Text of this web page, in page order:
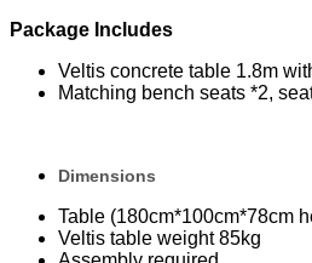
Package Includes
Veltis concrete table 1.8m
Matching bench seats *2,
Dimensions
Table (180cm*100cm*78cm
Veltis table weight 85kg